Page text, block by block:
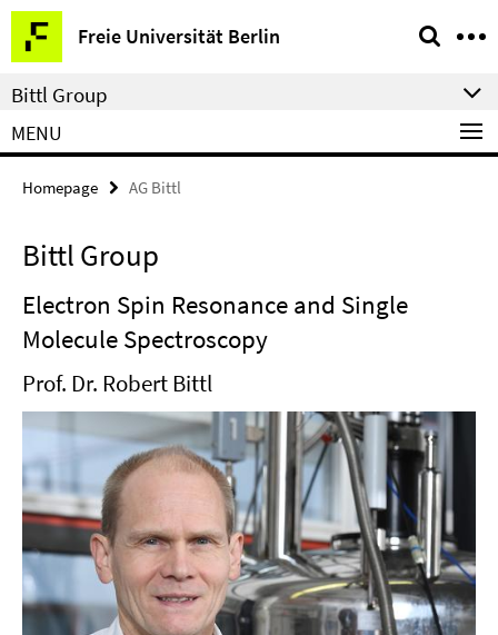
Springe
direkt
zu
Inhalt
Freie Universität Berlin
Service
Navigation
Bittl Group
MENU
Homepage AG Bittl
Bittl Group
Electron Spin Resonance and Single
Molecule Spectroscopy
Prof. Dr. Robert Bittl